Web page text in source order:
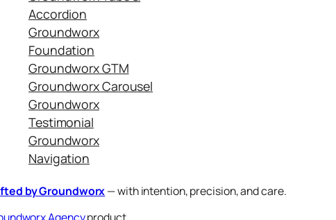
Accordion
Groundworx
Foundation
Groundworx GTM
Groundworx Carousel
Groundworx
Testimonial
Groundworx
Navigation
by Groundworx— with intention, precision, and care.